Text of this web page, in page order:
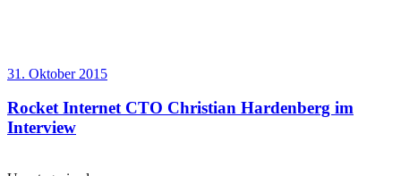
31. Oktober 2015
Rocket Internet CTO Christian Hardenberg im
Interview